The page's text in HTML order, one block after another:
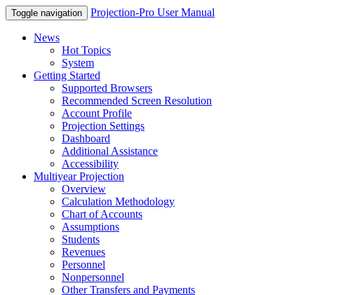
Toggle navigation Projection-Pro User Manual
News
Hot Topics
System
Getting Started
Supported Browsers
Recommended Screen Resolution
Account Profile
Projection Settings
Dashboard
Additional Assistance
Accessibility
Multiyear Projection
Overview
Calculation Methodology
Chart of Accounts
Assumptions
Students
Revenues
Personnel
Nonpersonnel
Other Transfers and Payments